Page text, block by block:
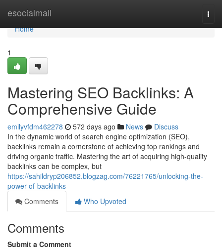
esocialmall
Home
Home
1
Mastering SEO Backlinks: A
Comprehensive Guide
emilyvfdm462278 572 days ago News
Discuss
In the dynamic world of search engine optimization (SEO),
backlinks remain a cornerstone of achieving top rankings and
driving organic traffic. Mastering the art of acquiring high-quality
backlinks can be complex, but
https://sahildryp206852.blogzag.com/76221765/unlocking-the-
power-of-backlinks
Comments
Who Upvoted
Comments
Submit a Comment